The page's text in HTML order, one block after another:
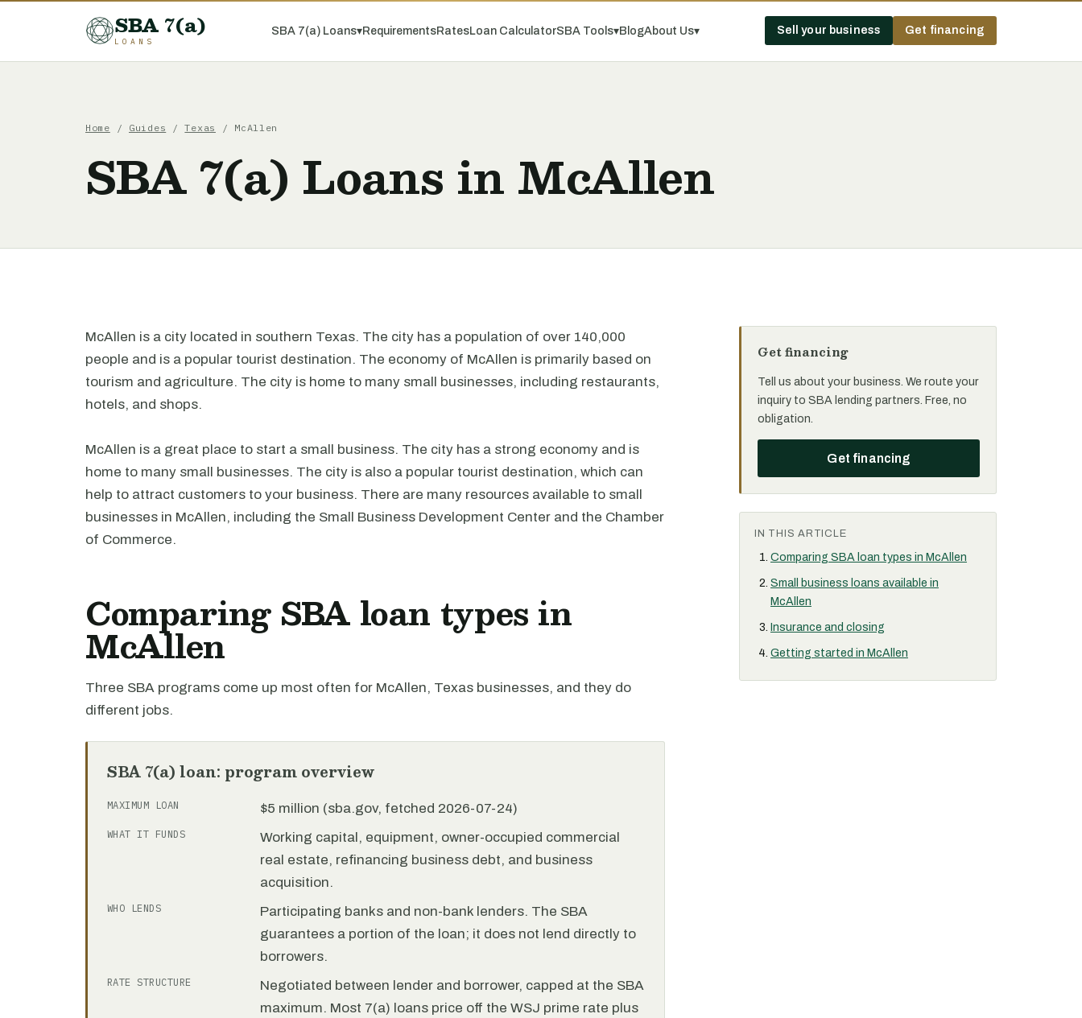
SBA 7(a)
LOANS
SBA 7(a) Loans▾RequirementsRatesLoan CalculatorSBA Tools▾BlogAbout Us▾ Sell your business Get financing
Home / Guides /Texas / McAllen
SBA 7(a) Loans in McAllen
McAllen is a city located in southern Texas. The city has a population of over 140,000
people and is a popular tourist destination. The economy of McAllen is primarily based on
tourism and agriculture. The city is home to many small businesses, including restaurants,
hotels, and shops.
McAllen is a great place to start a small business. The city has a strong economy and is
home to many small businesses. The city is also a popular tourist destination, which can
help to attract customers to your business. There are many resources available to small
businesses in McAllen, including the Small Business Development Center and the Chamber
of Commerce.
Comparing SBA loan types in
McAllen
Three SBA programs come up most often for McAllen, Texas businesses, and they do
different jobs.
SBA 7(a) loan: program overview
MAXIMUM LOAN $5 million (sba.gov, fetched 2026-07-24)
WHAT IT FUNDS
Working capital, equipment, owner-occupied commercial
real estate, refinancing business debt, and business
acquisition.
WHO LENDS
Participating banks and non-bank lenders. The SBA
guarantees a portion of the loan; it does not lend directly to
borrowers.
RATE STRUCTURE
Negotiated between lender and borrower, capped at the SBA
maximum. Most 7(a) loans price off the WSJ prime rate plus
Get financing
Tell us about your business. We route your
inquiry to SBA lending partners. Free, no
obligation.
Get financing
IN THIS ARTICLE
Comparing SBA loan types in McAllen
Small business loans available in
McAllen
Insurance and closing
Getting started in McAllen